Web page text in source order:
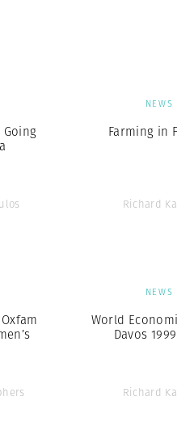
NEWS
Farming in
Richard
NEWS
World
Davos
Richard